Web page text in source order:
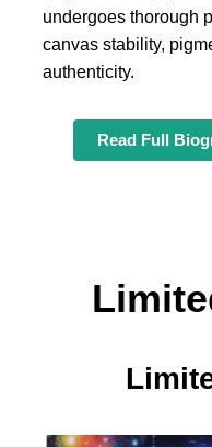
undergoes thorough
canvas stability,
authenticity.
Read Full